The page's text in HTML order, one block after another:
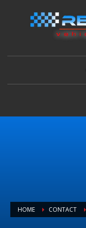
HOME CONTACT